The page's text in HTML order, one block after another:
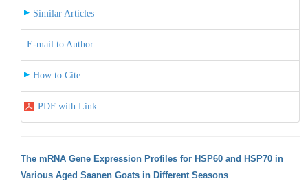
Similar Articles
E-mail to Author
How to Cite
PDF with Link
The mRNA Gene Expression Profiles for HSP60 and HSP70 in
Various Aged Saanen Goats in Different Seasons